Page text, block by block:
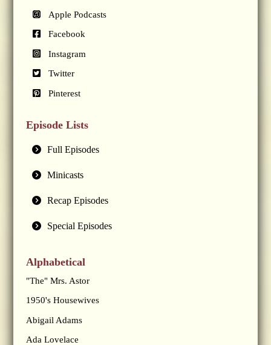
Apple Podcasts
Facebook
Instagram
Twitter
Pinterest
Episode Lists
Full Episodes
Minicasts
Recap Episodes
Special Episodes
Alphabetical
"The" Mrs. Astor
1950's Housewives
Abigail Adams
Ada Lovelace